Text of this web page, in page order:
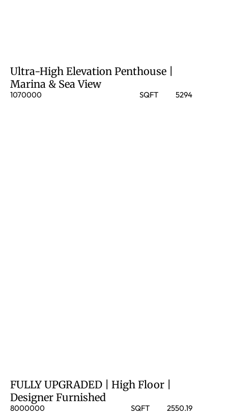
SQFT 5294
1070000
Ultra-High Elevation Penthouse |
Marina & Sea View
SQFT 2550.19
8000000
FULLY UPGRADED | High Floor |
Designer Furnished